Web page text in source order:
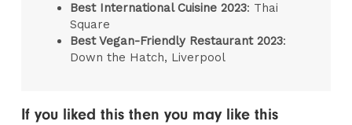
Best International Cuisine 2023: Thai
Square
Best Vegan-Friendly Restaurant 2023:
Down the Hatch, Liverpool
If you liked this then you may like this